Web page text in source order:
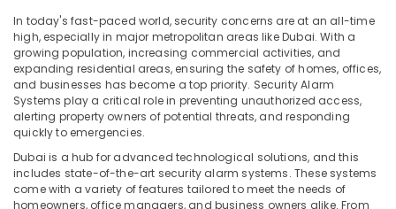
Gate
Automation
Services
in
Dubai
Office
Security
Systems
in
Dubai
Location
In today's fast-paced world, security concerns are at an all-time
high, especially in major metropolitan areas like Dubai. With a
growing population, increasing commercial activities, and
expanding residential areas, ensuring the safety of homes, offices,
and businesses has become a top priority. Security Alarm
Systems play a critical role in preventing unauthorized access,
alerting property owners of potential threats, and responding
quickly to emergencies.
Dubai is a hub for advanced technological solutions, and this
includes state-of-the-art security alarm systems. These systems
come with a variety of features tailored to meet the needs of
homeowners, office managers, and business owners alike. From